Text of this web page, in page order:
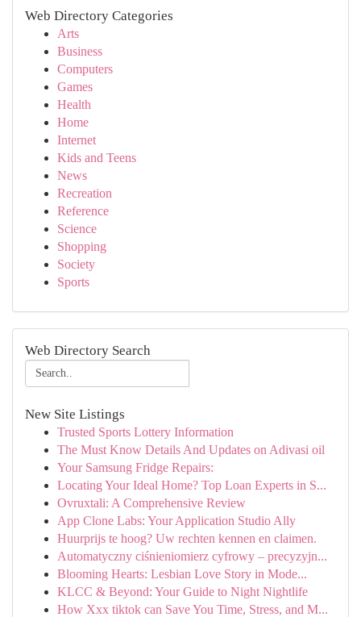
Web Directory Categories
Arts
Business
Computers
Games
Health
Home
Internet
Kids and Teens
News
Recreation
Reference
Science
Shopping
Society
Sports
Web Directory Search
New Site Listings
Trusted Sports Lottery Information
The Must Know Details And Updates on Adivasi oil
Your Samsung Fridge Repairs:
Locating Your Ideal Home? Top Loan Experts in S...
Ovruxtali: A Comprehensive Review
App Clone Labs: Your Application Studio Ally
Huurprijs te hoog? Uw rechten kennen en claimen.
Automatyczny ciśnieniomierz cyfrowy – precyzyjn...
Blooming Hearts: Lesbian Love Story in Mode...
KLCC & Beyond: Your Guide to Night Nightlife
How Xxx tiktok can Save You Time, Stress, and M...